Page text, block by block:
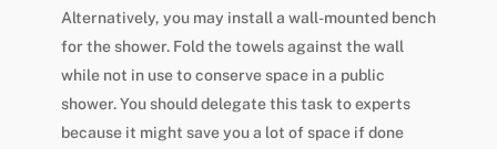
Alternatively, you may install a wall-mounted bench
for the shower. Fold the towels against the wall
while not in use to conserve space in a public
shower. You should delegate this task to experts
because it might save you a lot of space if done